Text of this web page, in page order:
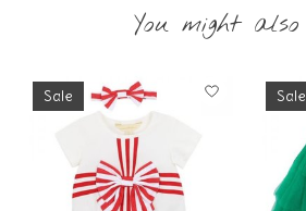
You might
Product carousel items
Sale Sale